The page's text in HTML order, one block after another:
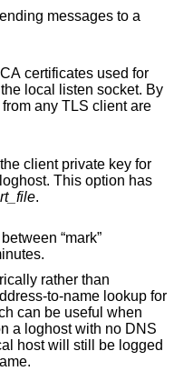
messages to a
certificates used for
client private key for
.
“mark”
minutes.
rather than
can be useful when
loghost with no DNS
host will still be logged